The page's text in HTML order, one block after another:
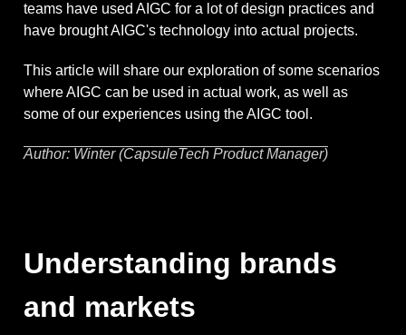
teams have used AIGC for a lot of design practices and
have brought AIGC's technology into actual projects.
This article will share our exploration of some scenarios
where AIGC can be used in actual work, as well as
some of our experiences using the AIGC tool.
Author: Winter (CapsuleTech Product Manager)
Understanding brands
and markets